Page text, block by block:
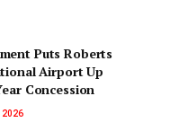
Puts Roberts
Airport Up
Concession
2026